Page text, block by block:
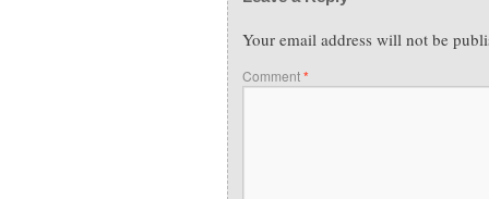
Your email address will not be
Comment*